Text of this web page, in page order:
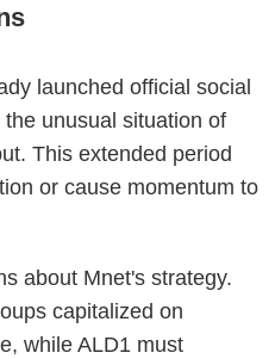
launched official social
unusual situation of
This extended period
or cause momentum to
about Mnet's strategy.
capitalized on
while ALD1 must